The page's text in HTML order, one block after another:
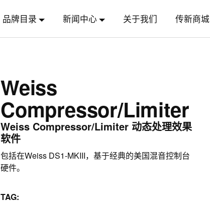
品牌目录 新闻中心 关于我们 传新商城
Weiss
Compressor/Limiter
Weiss Compressor/Limiter 动态处理效果
软件
包括在Weiss DS1-MKIII，基于经典的美国混音控制台
硬件。
TAG: